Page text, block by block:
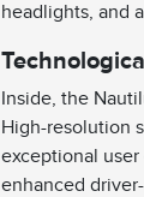
headlights, and
Inside, the
High-resolution
exceptional user
enhanced